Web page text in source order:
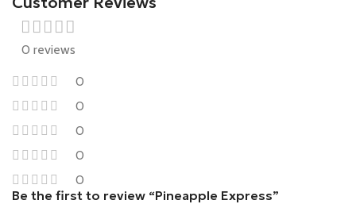
0 reviews
0
0
0
0
0
Be the first to review “Pineapple Express”